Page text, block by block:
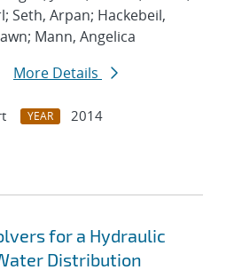
Seth, Arpan; Hackebeil,
Mann, Angelica
More Details
YEAR
2014
for a Hydraulic
Distribution